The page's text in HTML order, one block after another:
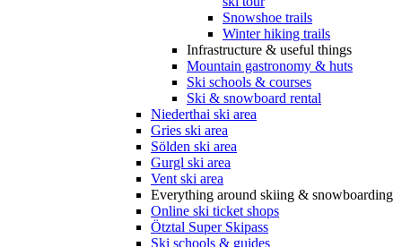
Snowshoe trails
Winter hiking trails
Infrastructure & useful things
Mountain gastronomy & huts
Ski schools & courses
Ski & snowboard rental
Niederthai ski area
Gries ski area
Sölden ski area
Gurgl ski area
Vent ski area
Everything around skiing & snowboarding
Online ski ticket shops
Ötztal Super Skipass
Ski schools & guides